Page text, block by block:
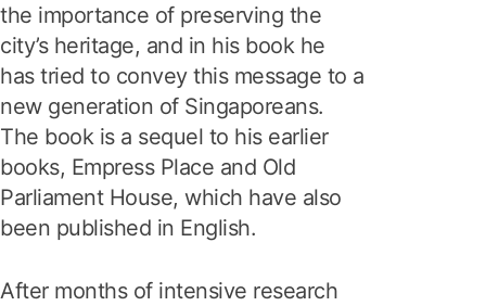
the importance of preserving the
city’s heritage, and in his book he
has tried to convey this message to a
new generation of Singaporeans.
The book is a sequel to his earlier
books, Empress Place and Old
Parliament House, which have also
been published in English.
After months of intensive research